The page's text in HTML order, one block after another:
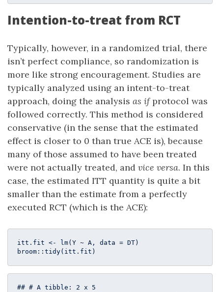
Intention-to-treat from RCT
Typically, however, in a randomized trial, there
isn’t perfect compliance, so randomization is
more like strong encouragement. Studies are
typically analyzed using an intent-to-treat
approach, doing the analysis as ifprotocol was
followed correctly. This method is considered
conservative (in the sense that the estimated
effect is closer to 0 than true ACE is), because
many of those assumed to have been treated
were not actually treated, and vice versa. In this
case, the estimated ITT quantity is quite a bit
smaller than the estimate from a perfectly
executed RCT (which is the ACE):
itt.fit <- lm(Y ~ A, data = DT)
broom::tidy(itt.fit)
## # A tibble: 2 x 5